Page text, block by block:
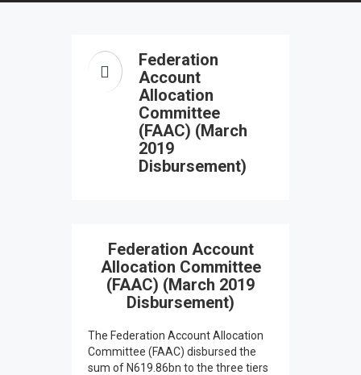
Federation
Account
Allocation
Committee
(FAAC) (March
2019
Disbursement)
Federation Account
Allocation Committee
(FAAC) (March 2019
Disbursement)
The Federation Account Allocation
Committee (FAAC) disbursed the
sum of N619.86bn to the three tiers